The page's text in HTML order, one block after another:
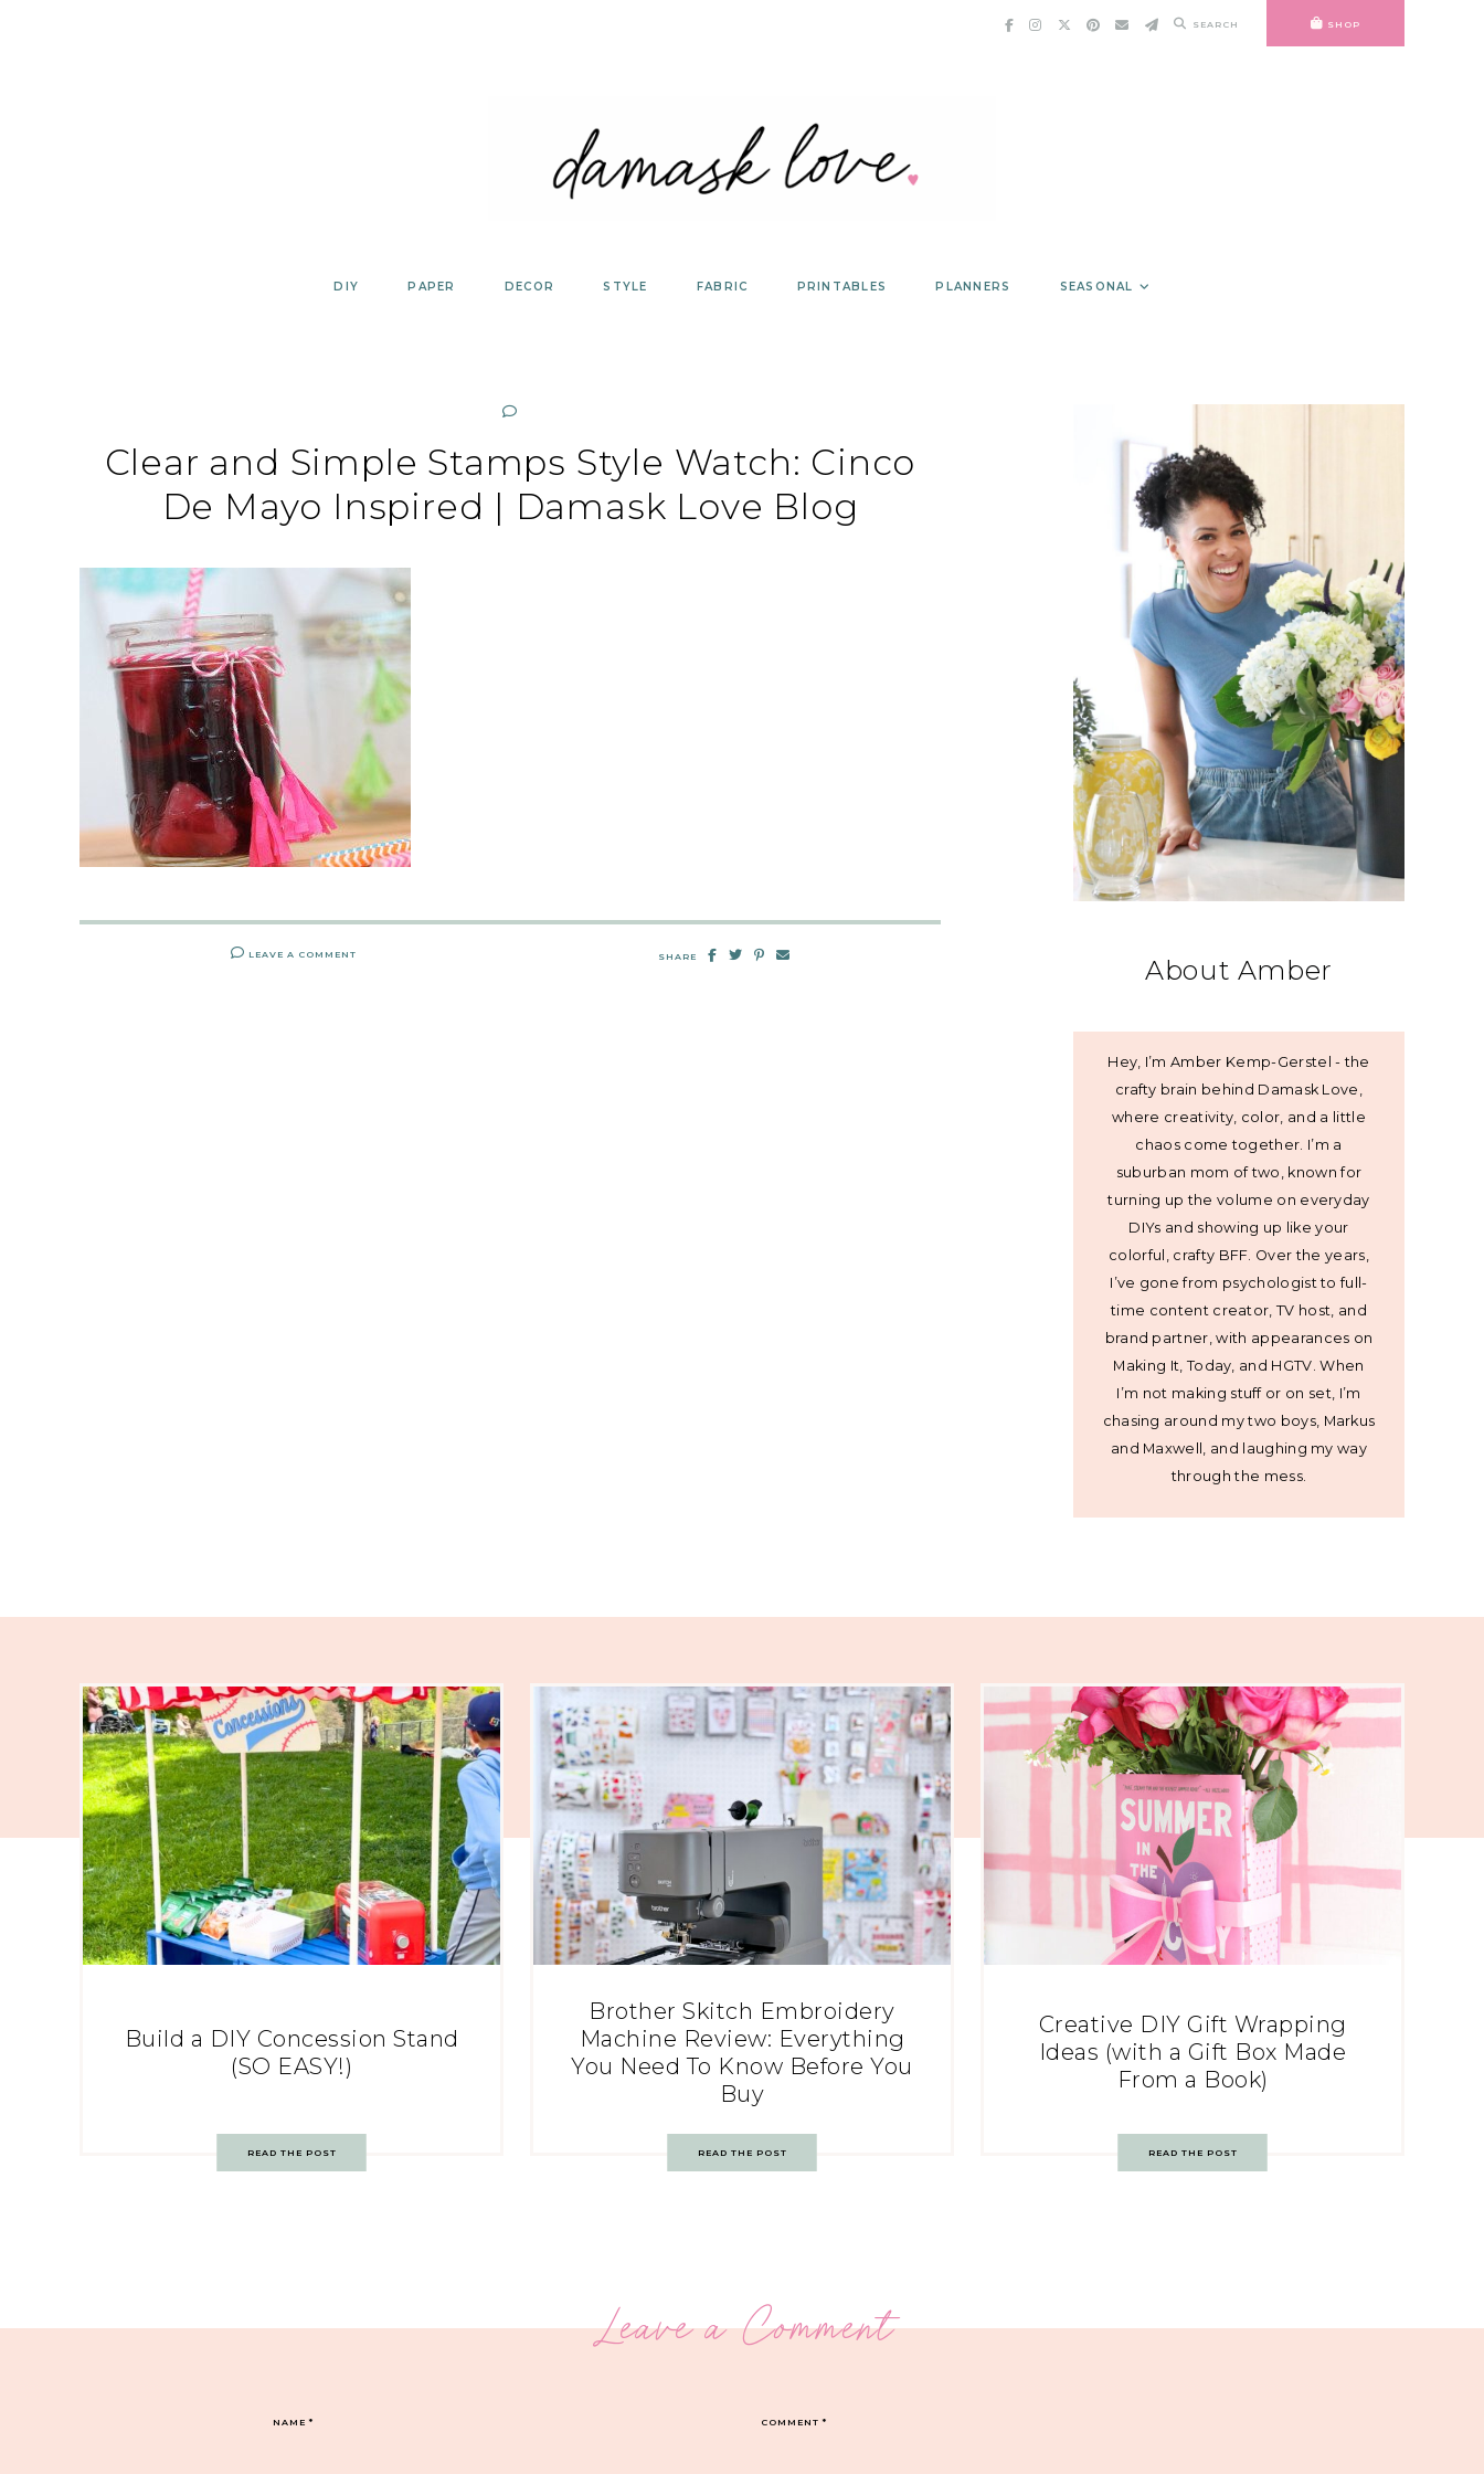
SEARCH SHOP
DIY PAPER DECOR STYLE FABRIC PRINTABLES PLANNERS SEASONAL
Clear and Simple Stamps Style Watch: Cinco
De Mayo Inspired | Damask Love Blog
LEAVE A COMMENT SHARE About Amber
Hey, I’m Amber Kemp-Gerstel - the
crafty brain behind Damask Love,
where creativity, color, and a little
chaos come together. I’m a
suburban mom of two, known for
turning up the volume on everyday
DIYs and showing up like your
colorful, crafty BFF. Over the years,
I’ve gone from psychologist to full-
time content creator, TV host, and
brand partner, with appearances on
Making It, Today, and HGTV. When
I’m not making stuff or on set, I’m
chasing around my two boys, Markus
and Maxwell, and laughing my way
through the mess.
Build a DIY Concession Stand
(SO EASY!)
READ THE POST
Brother Skitch Embroidery
Machine Review: Everything
You Need To Know Before You
Buy
READ THE POST
Creative DIY Gift Wrapping
Ideas (with a Gift Box Made
From a Book)
READ THE POST
Leave a Comment
COMMENT*
NAME*